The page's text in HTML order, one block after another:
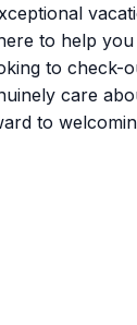
to help
to check-
care
to